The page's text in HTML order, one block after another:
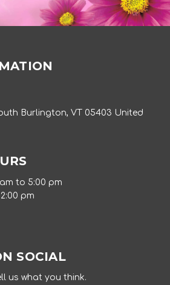
Burlington, VT 05403 United
to 5:00 pm
pm
SOCIAL
us what you think.